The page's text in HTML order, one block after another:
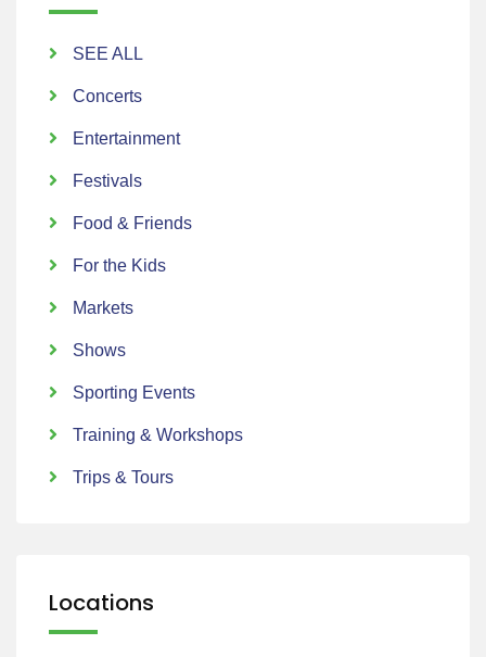
SEE ALL
Concerts
Entertainment
Festivals
Food & Friends
For the Kids
Markets
Shows
Sporting Events
Training & Workshops
Trips & Tours
Locations